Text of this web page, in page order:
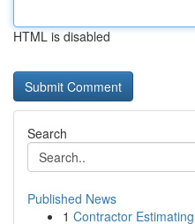
HTML is disabled
Search
Published News
1 Contractor